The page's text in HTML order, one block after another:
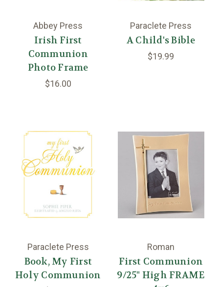
Abbey Press
Irish First
Communion
Photo Frame
$16.00
Paraclete Press
A Child's Bible
$19.99
Paraclete Press
Book, My First
Holy Communion
Roman
First Communion
9/25" High FRAME